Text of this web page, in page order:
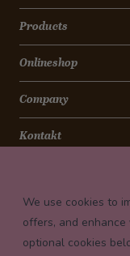
Products
Onlineshop
Company
Kontakt
Payment conditions
We use cookies to
offers, and
optional cookies